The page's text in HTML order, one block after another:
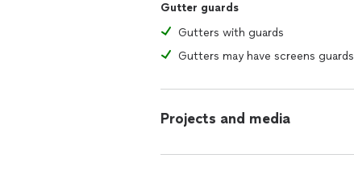
Gutter guards
Gutters with guards
Gutters may have screens guards
Projects and media